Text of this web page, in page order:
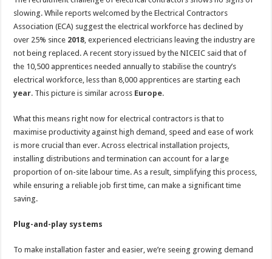
slowing. While reports welcomed by the Electrical Contractors
Association (ECA) suggest the electrical workforce has declined by
over 25% since 2018 , experienced electricians leaving the industry are
not being replaced. A recent story issued by the NICEIC said that of
the 10,500 apprentices needed annually to stabilise the country’s
electrical workforce, less than 8,000 apprentices are starting each
year. This picture is similar across Europe.
What this means right now for electrical contractors is that to
maximise productivity against high demand, speed and ease of work
is more crucial than ever. Across electrical installation projects,
installing distributions and termination can account for a large
proportion of on-site labour time. As a result, simplifying this process,
while ensuring a reliable job first time, can make a significant time
saving.
Plug-and-play systems
To make installation faster and easier, we’re seeing growing demand